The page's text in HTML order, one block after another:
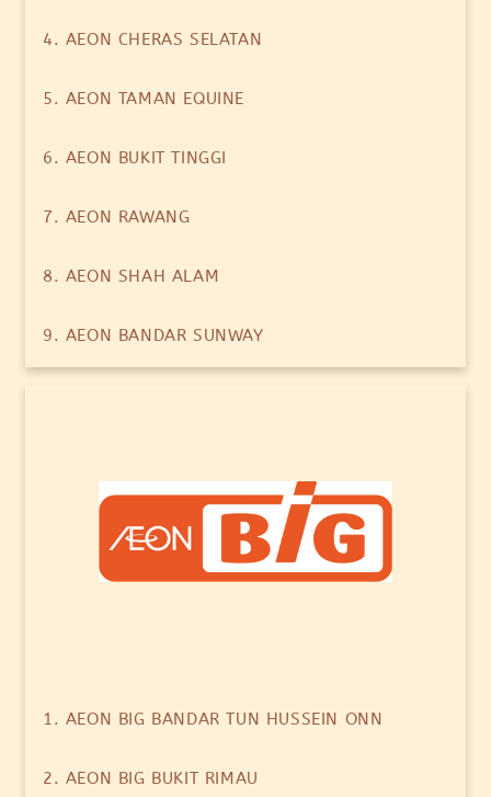
4. AEON CHERAS SELATAN
5. AEON TAMAN EQUINE
6. AEON BUKIT TINGGI
7. AEON RAWANG
8. AEON SHAH ALAM
9. AEON BANDAR SUNWAY
1. AEON BIG BANDAR TUN HUSSEIN ONN
2. AEON BIG BUKIT RIMAU